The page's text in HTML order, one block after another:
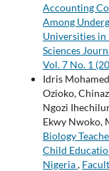
Accounting
Among
Universities in
Sciences
Vol. 7 No. 1
Idris
Ozioko,
Ngozi
Ekwy Nwoko,
Biology
Child
Nigeria,